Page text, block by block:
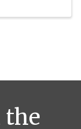
the